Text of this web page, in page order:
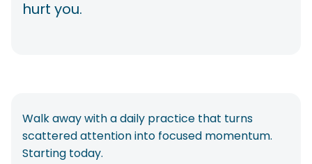
hurt you.
Walk away with a daily practice that turns
scattered attention into focused momentum.
Starting today.